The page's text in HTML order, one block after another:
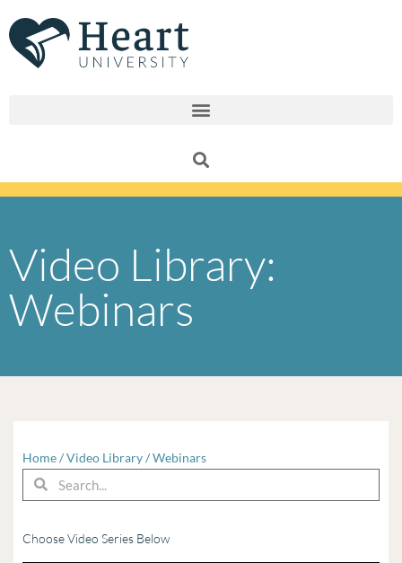
to
content
Video Library:
Webinars
Home/Video Library/Webinars
SearchSearch
Choose Video Series Below